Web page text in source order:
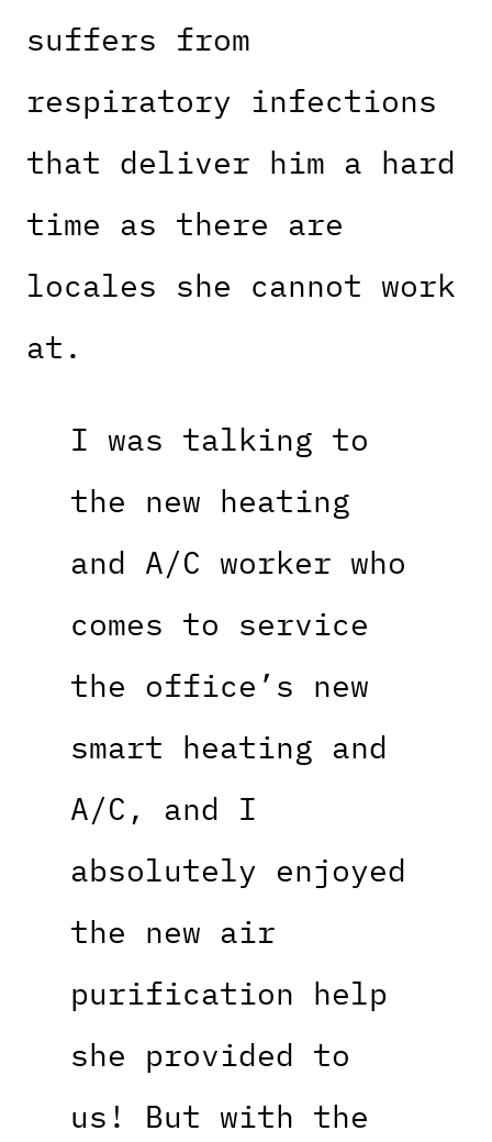
suffers from
respiratory infections
that deliver him a hard
time as there are
locales she cannot work
at.
I was talking to
the new heating
and A/C worker who
comes to service
the office’s new
smart heating and
A/C, and I
absolutely enjoyed
the new air
purification help
she provided to
us! But with the